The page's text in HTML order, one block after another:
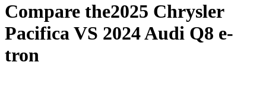
Compare the2025 Chrysler
PacificaVS 2024 Audi Q8 e-
tron